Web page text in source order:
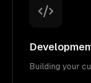
Building your